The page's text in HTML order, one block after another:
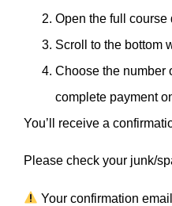
Open the full course
Scroll to the bottom
Choose the number
complete payment
You’ll receive a
Please check your junk/
Your confirmation